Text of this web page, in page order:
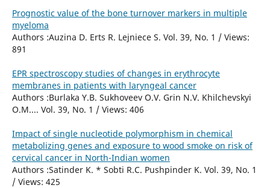
Prognostic value of the bone turnover markers in multiple
myeloma
Authors :Auzina D. Erts R. Lejniece S. Vol. 39, No. 1 / Views:
891
EPR spectroscopy studies of changes in erythrocyte
membranes in patients with laryngeal cancer
Authors :Burlaka Y.B. Sukhoveev O.V. Grin N.V. Khilchevskyi
O.M.... Vol. 39, No. 1 / Views: 406
Impact of single nucleotide polymorphism in chemical
metabolizing genes and exposure to wood smoke on risk of
cervical cancer in North-Indian women
Authors :Satinder K. * Sobti R.C. Pushpinder K. Vol. 39, No. 1
/ Views: 425